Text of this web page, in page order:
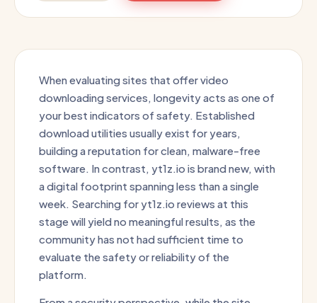
When evaluating sites that offer video
downloading services, longevity acts as one of
your best indicators of safety. Established
download utilities usually exist for years,
building a reputation for clean, malware-free
software. In contrast, yt1z.io is brand new, with
a digital footprint spanning less than a single
week. Searching for yt1z.io reviews at this
stage will yield no meaningful results, as the
community has not had sufficient time to
evaluate the safety or reliability of the
platform.